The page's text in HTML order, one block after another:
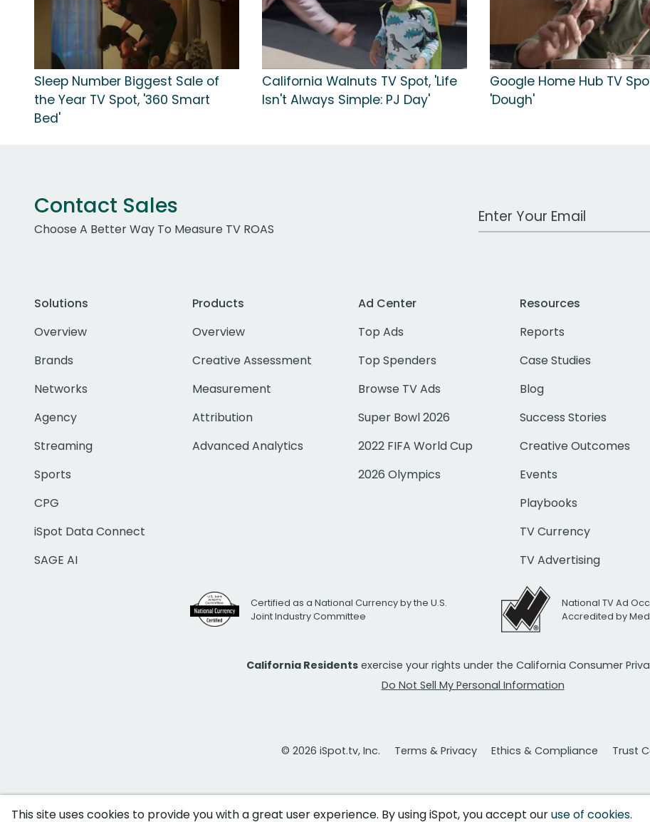
Sleep Number Biggest Sale of
the Year TV Spot, '360 Smart
Bed'
California Walnuts TV Spot, 'Life
Isn't Always Simple: PJ Day'
Google Home Hub TV
'Dough'
Contact Sales
Choose A Better Way To Measure TV ROAS
Work Email Address
Solutions
Overview
Brands
Networks
Agency
Streaming
Sports
CPG
iSpot Data Connect
SAGE AI
Products
Overview
Creative Assessment
Measurement
Attribution
Advanced Analytics
Ad Center
Top Ads
Top Spenders
Browse TV Ads
Super Bowl 2026
2022 FIFA World Cup
2026 Olympics
Resources
Reports
Case Studies
Blog
Success Stories
Creative Outcomes
Events
Playbooks
TV Currency
TV Advertising
Certified as a National Currency by the U.S.
Joint Industry Committee
National TV Ad
Accredited by
California Residents exercise your rights under the California Consumer
Do Not Sell My Personal Information
© 2026 iSpot.tv, Inc. Terms & Privacy Ethics & Compliance Trust
This site uses cookies to provide you with a great user experience. By using iSpot, you accept ouruse of cookies.